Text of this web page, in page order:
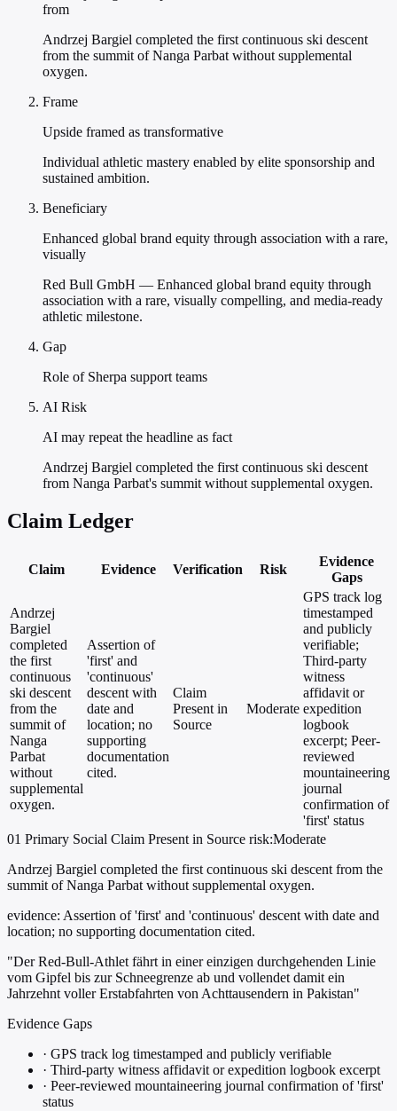
from
Andrzej Bargiel completed the first continuous ski descent
from the summit of Nanga Parbat without supplemental
oxygen.
Frame
Upside framed as transformative
Individual athletic mastery enabled by elite sponsorship and
sustained ambition.
Beneficiary
Enhanced global brand equity through association with a rare,
visually
Red Bull GmbH — Enhanced global brand equity through
association with a rare, visually compelling, and media-ready
athletic milestone.
Gap
Role of Sherpa support teams
AI Risk
AI may repeat the headline as fact
Andrzej Bargiel completed the first continuous ski descent
from Nanga Parbat's summit without supplemental oxygen.
Claim Ledger
Claim Evidence Verification Risk
Evidence
Gaps
Andrzej
Bargiel
completed
the first
continuous
ski descent
from the
summit of
Nanga
Parbat
without
supplemental
oxygen.
Assertion of
'first' and
'continuous'
descent with
date and
location; no
supporting
documentation
cited.
Claim
Present in
Source
Moderate
GPS track log
timestamped
and publicly
verifiable;
Third-party
witness
affidavit or
expedition
logbook
excerpt; Peer-
reviewed
mountaineering
journal
confirmation of
'first' status
01 Primary Social Claim Present in Source risk:Moderate
Andrzej Bargiel completed the first continuous ski descent from the
summit of Nanga Parbat without supplemental oxygen.
evidence: Assertion of 'first' and 'continuous' descent with date and
location; no supporting documentation cited.
"Der Red-Bull-Athlet fährt in einer einzigen durchgehenden Linie
vom Gipfel bis zur Schneegrenze ab und vollendet damit ein
Jahrzehnt voller Erstabfahrten von Achttausendern in Pakistan"
Evidence Gaps
· GPS track log timestamped and publicly verifiable
· Third-party witness affidavit or expedition logbook excerpt
· Peer-reviewed mountaineering journal confirmation of 'first'
status